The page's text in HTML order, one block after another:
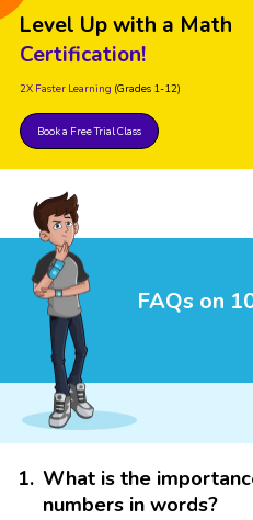
Level Up with a Math
Certification!
2X Faster Learning (Grades 1-12)
Book a Free Trial Class
FAQs on
1. What is the
numbers in words?